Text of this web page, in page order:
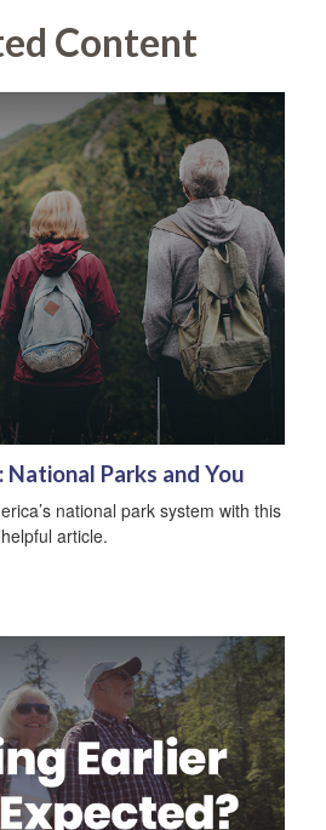
Content
Parks and You
national park system with this
helpful article.